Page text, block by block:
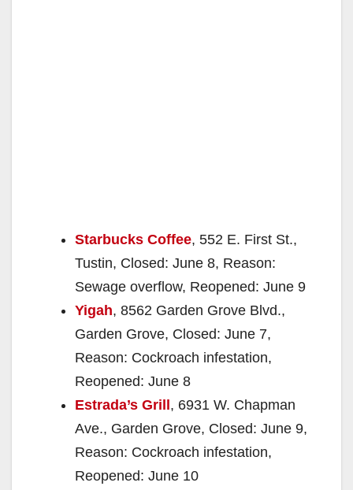
Starbucks Coffee, 552 E. First St.,
Tustin, Closed: June 8, Reason:
Sewage overflow, Reopened: June 9
Yigah, 8562 Garden Grove Blvd.,
Garden Grove, Closed: June 7,
Reason: Cockroach infestation,
Reopened: June 8
Estrada’s Grill, 6931 W. Chapman
Ave., Garden Grove, Closed: June 9,
Reason: Cockroach infestation,
Reopened: June 10